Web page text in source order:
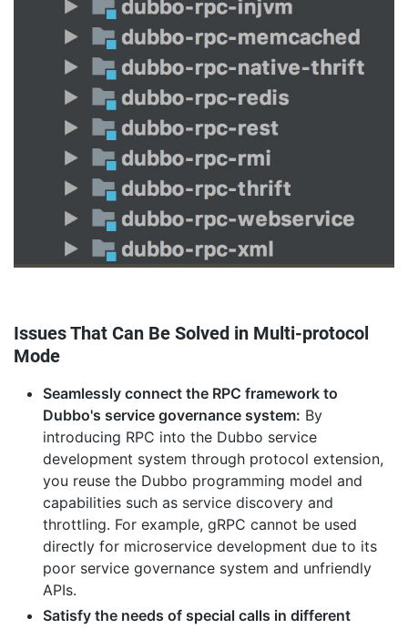
Issues That Can Be Solved in Multi-protocol
Mode
Seamlessly connect the RPC framework to
Dubbo's service governance system: By
introducing RPC into the Dubbo service
development system through protocol extension,
you reuse the Dubbo programming model and
capabilities such as service discovery and
throttling. For example, gRPC cannot be used
directly for microservice development due to its
poor service governance system and unfriendly
APIs.
Satisfy the needs of special calls in different